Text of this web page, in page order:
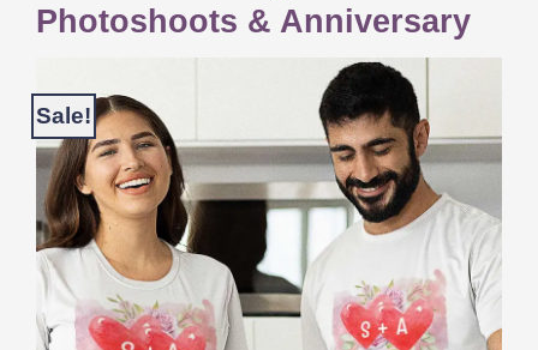
Photoshoots & Anniversary
Sale!